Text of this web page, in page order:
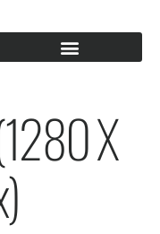
X